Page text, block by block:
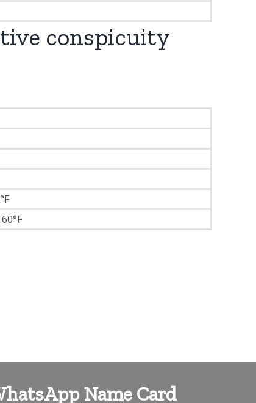
conspicuity
Name Card